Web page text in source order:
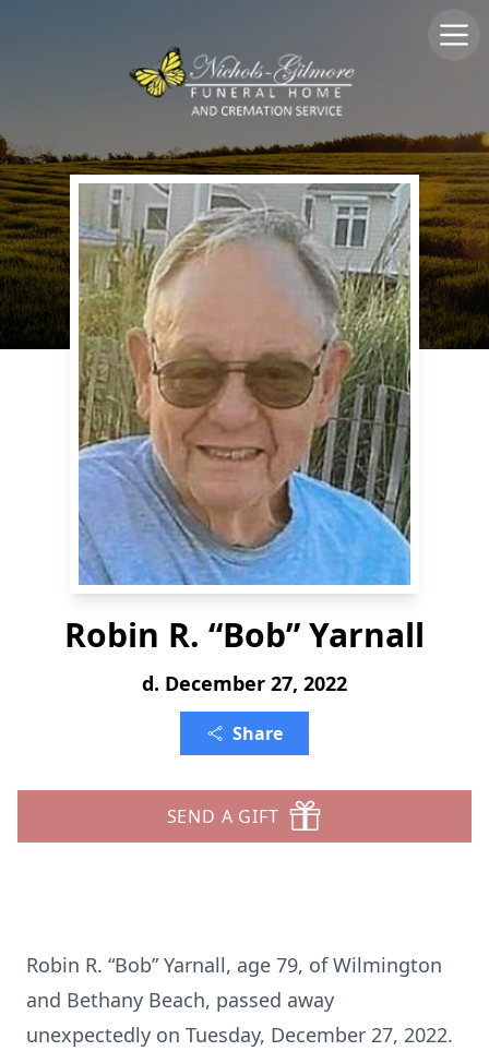
Robin R. “Bob” Yarnall
d. December 27, 2022
Share
SEND A GIFT
Robin R. “Bob” Yarnall, age 79, of Wilmington
and Bethany Beach, passed away
unexpectedly on Tuesday, December 27, 2022.